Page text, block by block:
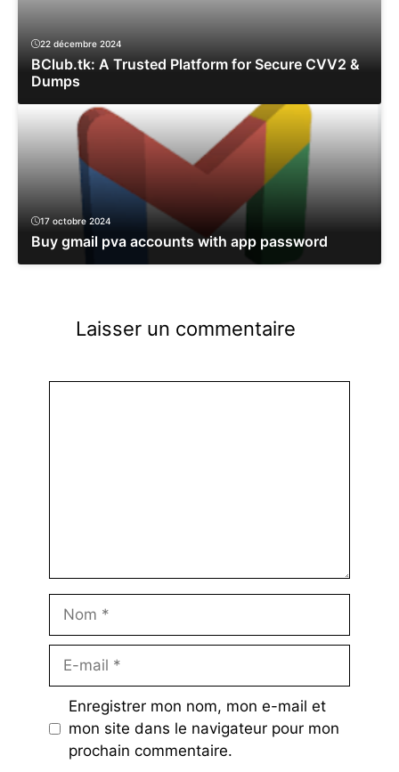
22 décembre 2024
BClub.tk: A Trusted Platform for Secure CVV2 &
Dumps
17 octobre 2024
Buy gmail pva accounts with app password
Laisser un commentaire
mail
Enregistrer mon nom, mon e-mail et
mon site dans le navigateur pour mon
prochain commentaire.